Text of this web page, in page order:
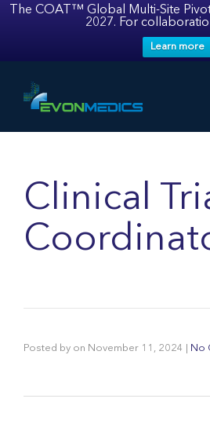
The COAT™ Global Multi-Site
2027. For
Learn more
Clinical
Posted by on November 11, 2024 No